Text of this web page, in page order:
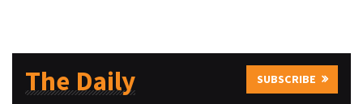
The Daily SUBSCRIBE